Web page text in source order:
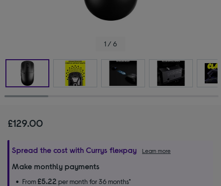
1 / 6
£129.00
Spread the cost with Currys flexpay Learn more
Make monthly payments
From£5.22 per month for 36 months*